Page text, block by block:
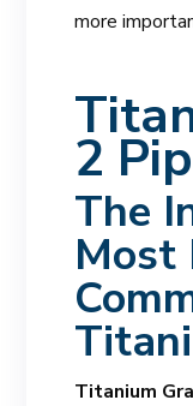
more
2
The
Most
Titanium